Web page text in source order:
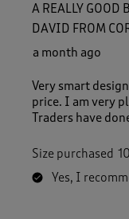
A REALLY GOOD
DAVID FROM
a month ago
Very smart
price. I am very
Traders have
Size purchased 10
Yes, I